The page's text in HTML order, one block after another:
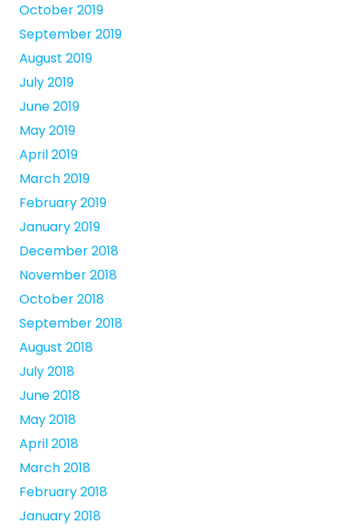
October 2019
September 2019
August 2019
July 2019
June 2019
May 2019
April 2019
March 2019
February 2019
January 2019
December 2018
November 2018
October 2018
September 2018
August 2018
July 2018
June 2018
May 2018
April 2018
March 2018
February 2018
January 2018